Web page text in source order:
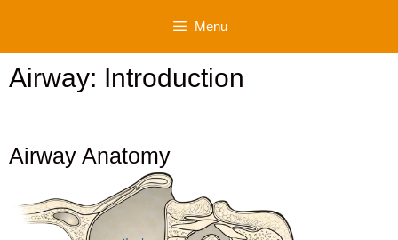
content
Menu
Airway: Introduction
Airway Anatomy